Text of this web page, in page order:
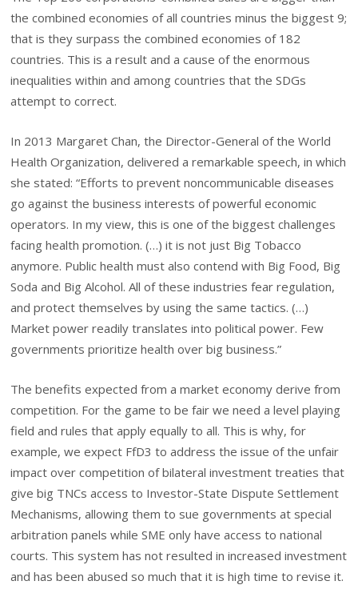
the combined economies of all countries minus the biggest 9;
that is they surpass the combined economies of 182
countries. This is a result and a cause of the enormous
inequalities within and among countries that the SDGs
attempt to correct.
In 2013 Margaret Chan, the Director-General of the World
Health Organization, delivered a remarkable speech, in which
she stated: “Efforts to prevent noncommunicable diseases
go against the business interests of powerful economic
operators. In my view, this is one of the biggest challenges
facing health promotion. (…) it is not just Big Tobacco
anymore. Public health must also contend with Big Food, Big
Soda and Big Alcohol. All of these industries fear regulation,
and protect themselves by using the same tactics. (…)
Market power readily translates into political power. Few
governments prioritize health over big business.”
The benefits expected from a market economy derive from
competition. For the game to be fair we need a level playing
field and rules that apply equally to all. This is why, for
example, we expect FfD3 to address the issue of the unfair
impact over competition of bilateral investment treaties that
give big TNCs access to Investor-State Dispute Settlement
Mechanisms, allowing them to sue governments at special
arbitration panels while SME only have access to national
courts. This system has not resulted in increased investment
and has been abused so much that it is high time to revise it.